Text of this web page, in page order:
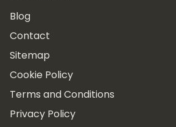
Blog
Contact
Sitemap
Cookie Policy
Terms and Conditions
Privacy Policy